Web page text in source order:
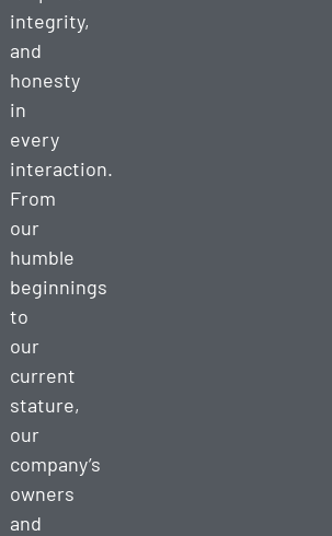
integrity,
and
honesty
in
every
interaction.
From
our
humble
beginnings
to
our
current
stature,
our
company’s
owners
and